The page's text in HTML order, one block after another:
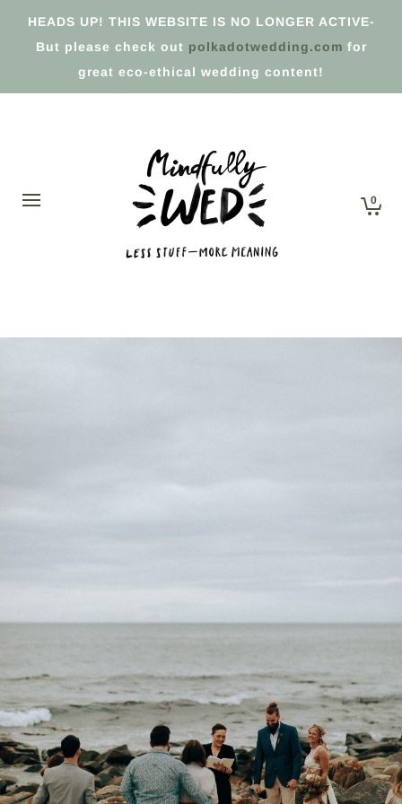
HEADS UP! THIS WEBSITE IS NO LONGER ACTIVE-
But please check out polkadotwedding.com for
great eco-ethical wedding content!
0